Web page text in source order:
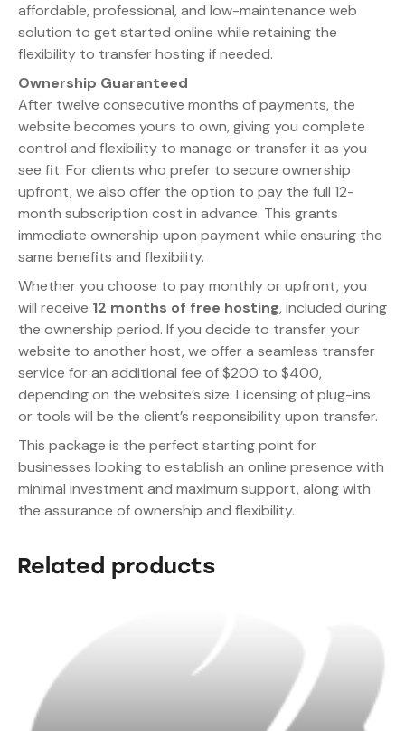
affordable, professional, and low-maintenance web
solution to get started online while retaining the
flexibility to transfer hosting if needed.
Ownership Guaranteed
After twelve consecutive months of payments, the
website becomes yours to own, giving you complete
control and flexibility to manage or transfer it as you
see fit. For clients who prefer to secure ownership
upfront, we also offer the option to pay the full 12-
month subscription cost in advance. This grants
immediate ownership upon payment while ensuring the
same benefits and flexibility.
Whether you choose to pay monthly or upfront, you
will receive 12 months of free hosting, included during
the ownership period. If you decide to transfer your
website to another host, we offer a seamless transfer
service for an additional fee of $200 to $400,
depending on the website’s size. Licensing of plug-ins
or tools will be the client’s responsibility upon transfer.
This package is the perfect starting point for
businesses looking to establish an online presence with
minimal investment and maximum support, along with
the assurance of ownership and flexibility.
Related products